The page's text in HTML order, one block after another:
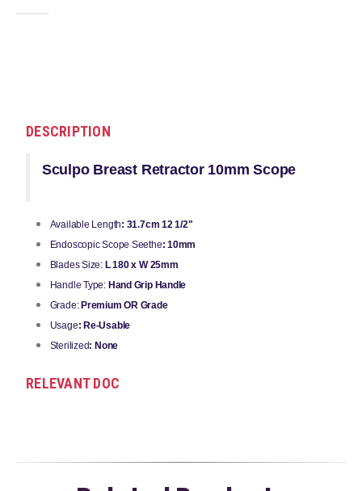
DESCRIPTION
Sculpo Breast Retractor 10mm Scope
Available Length: 31.7cm 12 1/2"
Endoscopic Scope Seethe: 10mm
Blades Size: L 180 x W 25mm
Handle Type: Hand Grip Handle
Grade:Premium OR Grade
Usage: Re-Usable
Sterilized: None
RELEVANT DOC